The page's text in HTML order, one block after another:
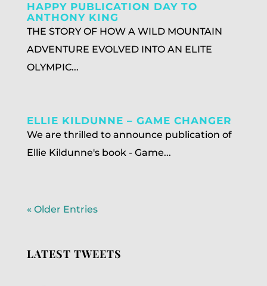
HAPPY PUBLICATION DAY TO
ANTHONY KING
THE STORY OF HOW A WILD MOUNTAIN
ADVENTURE EVOLVED INTO AN ELITE
OLYMPIC...
ELLIE KILDUNNE – GAME CHANGER
We are thrilled to announce publication of
Ellie Kildunne's book - Game...
« Older Entries
LATEST TWEETS